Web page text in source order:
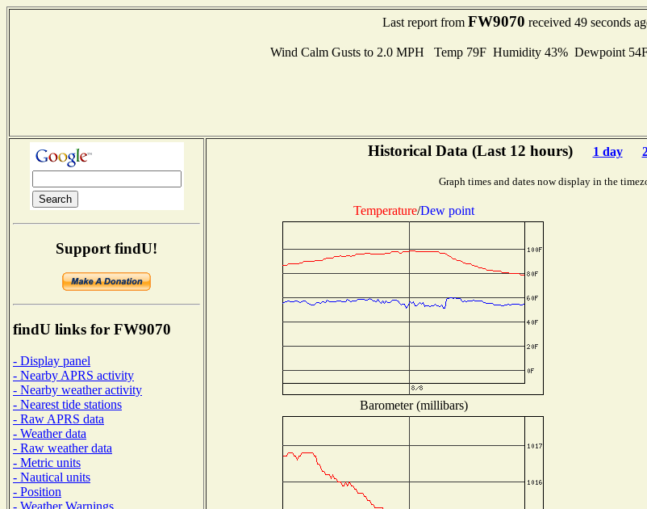
Last report from FW9070 received 49 seconds
Wind Calm Gusts to 2.0 MPH Temp 79F Humidity 43% Dewpoint
Support findU!
findU links for FW9070
- Display panel
- Nearby APRS activity
- Nearby weather activity
- Nearest tide stations
- Raw APRS data
- Weather data
- Raw weather data
- Metric units
- Nautical units
- Position
- Weather Warnings
Historical Data (Last 12 hours) 1 day
Graph times and dates now display in the
Temperature/Dew point
Barometer (millibars)